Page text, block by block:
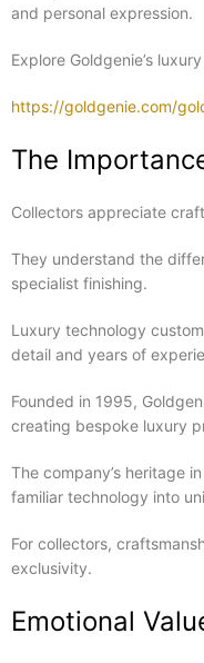
and personal expression.
Explore Goldgenie’s
https://goldgenie.com/
The
Collectors appreciate
They understand the
specialist finishing.
Luxury technology
detail and years of
Founded in 1995,
creating bespoke luxury
The company’s heritage
familiar technology into
For collectors,
exclusivity.
Emotional